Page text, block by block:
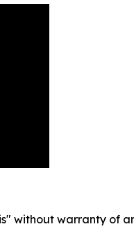
without warranty